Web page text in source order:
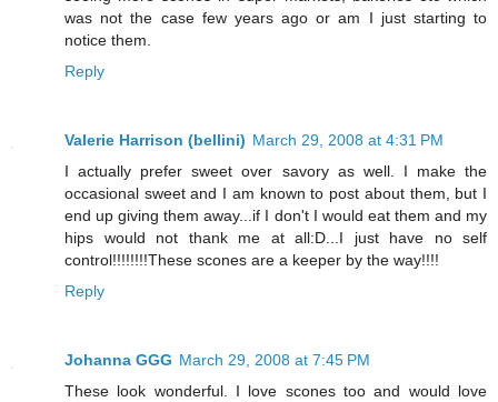
was not the case few years ago or am I just starting to
notice them.
Reply
Valerie Harrison (bellini) March 29, 2008 at 4:31 PM
I actually prefer sweet over savory as well. I make the
occasional sweet and I am known to post about them, but I
end up giving them away...if I don't I would eat them and my
hips would not thank me at all:D...I just have no self
control!!!!!!!!These scones are a keeper by the way!!!!
Reply
Johanna GGG March 29, 2008 at 7:45 PM
These look wonderful. I love scones too and would love